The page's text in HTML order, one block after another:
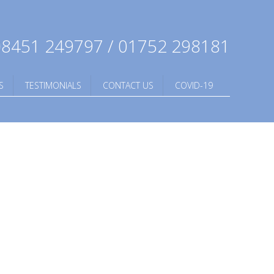
249797 / 01752 298181
TESTIMONIALS CONTACT US COVID-19